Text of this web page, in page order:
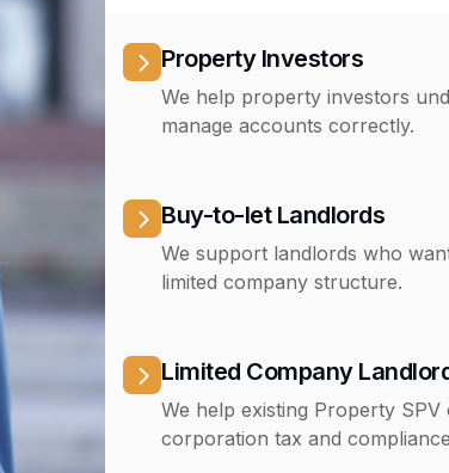
Property Investors
We help property investors
manage accounts correctly.
Buy-to-let Landlords
We support landlords who
limited company structure.
Limited Company
We help existing Property
corporation tax and